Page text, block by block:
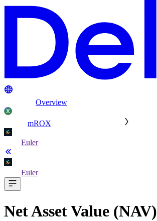
Overview
mROX
Euler
Euler
Net Asset Value (NAV)